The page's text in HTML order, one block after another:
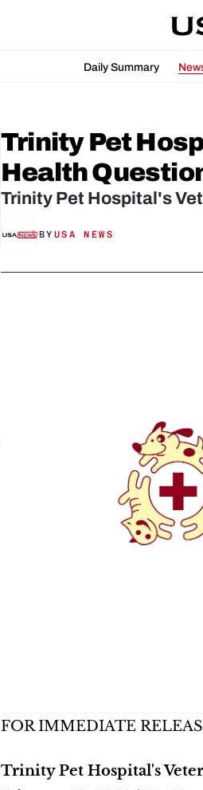
Daily Summary
Trinity Pet
Health
Trinity Pet Hospital's
BY USA NEWS
FOR IMMEDIATE
Trinity Pet Hospital's